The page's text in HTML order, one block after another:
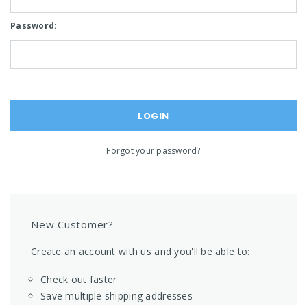
Password:
Forgot your password?
New Customer?
Create an account with us and you'll be able to:
Check out faster
Save multiple shipping addresses